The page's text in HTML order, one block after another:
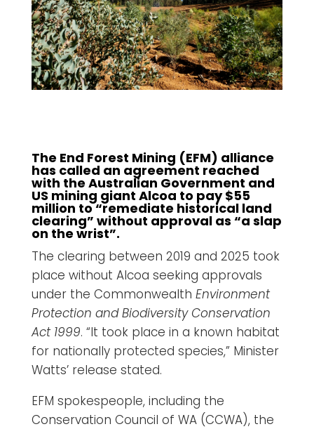
The End Forest Mining (EFM) alliance
has called an agreement reached
with the Australian Government and
US mining giant Alcoa to pay $55
million to “remediate historical land
clearing” without approval as “a slap
on the wrist”.
The clearing between 2019 and 2025 took
place without Alcoa seeking approvals
under the Commonwealth Environment
Protection and Biodiversity Conservation
Act 1999. “It took place in a known habitat
for nationally protected species,” Minister
Watts’ release stated.
EFM spokespeople, including the
Conservation Council of WA (CCWA), the